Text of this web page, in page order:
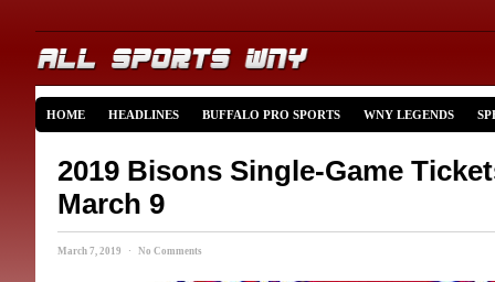
HOME HEADLINES BUFFALO PRO SPORTS WNY LEGENDS
2019 Bisons Single-Game
March 9
March 7, 2019 · No Comments